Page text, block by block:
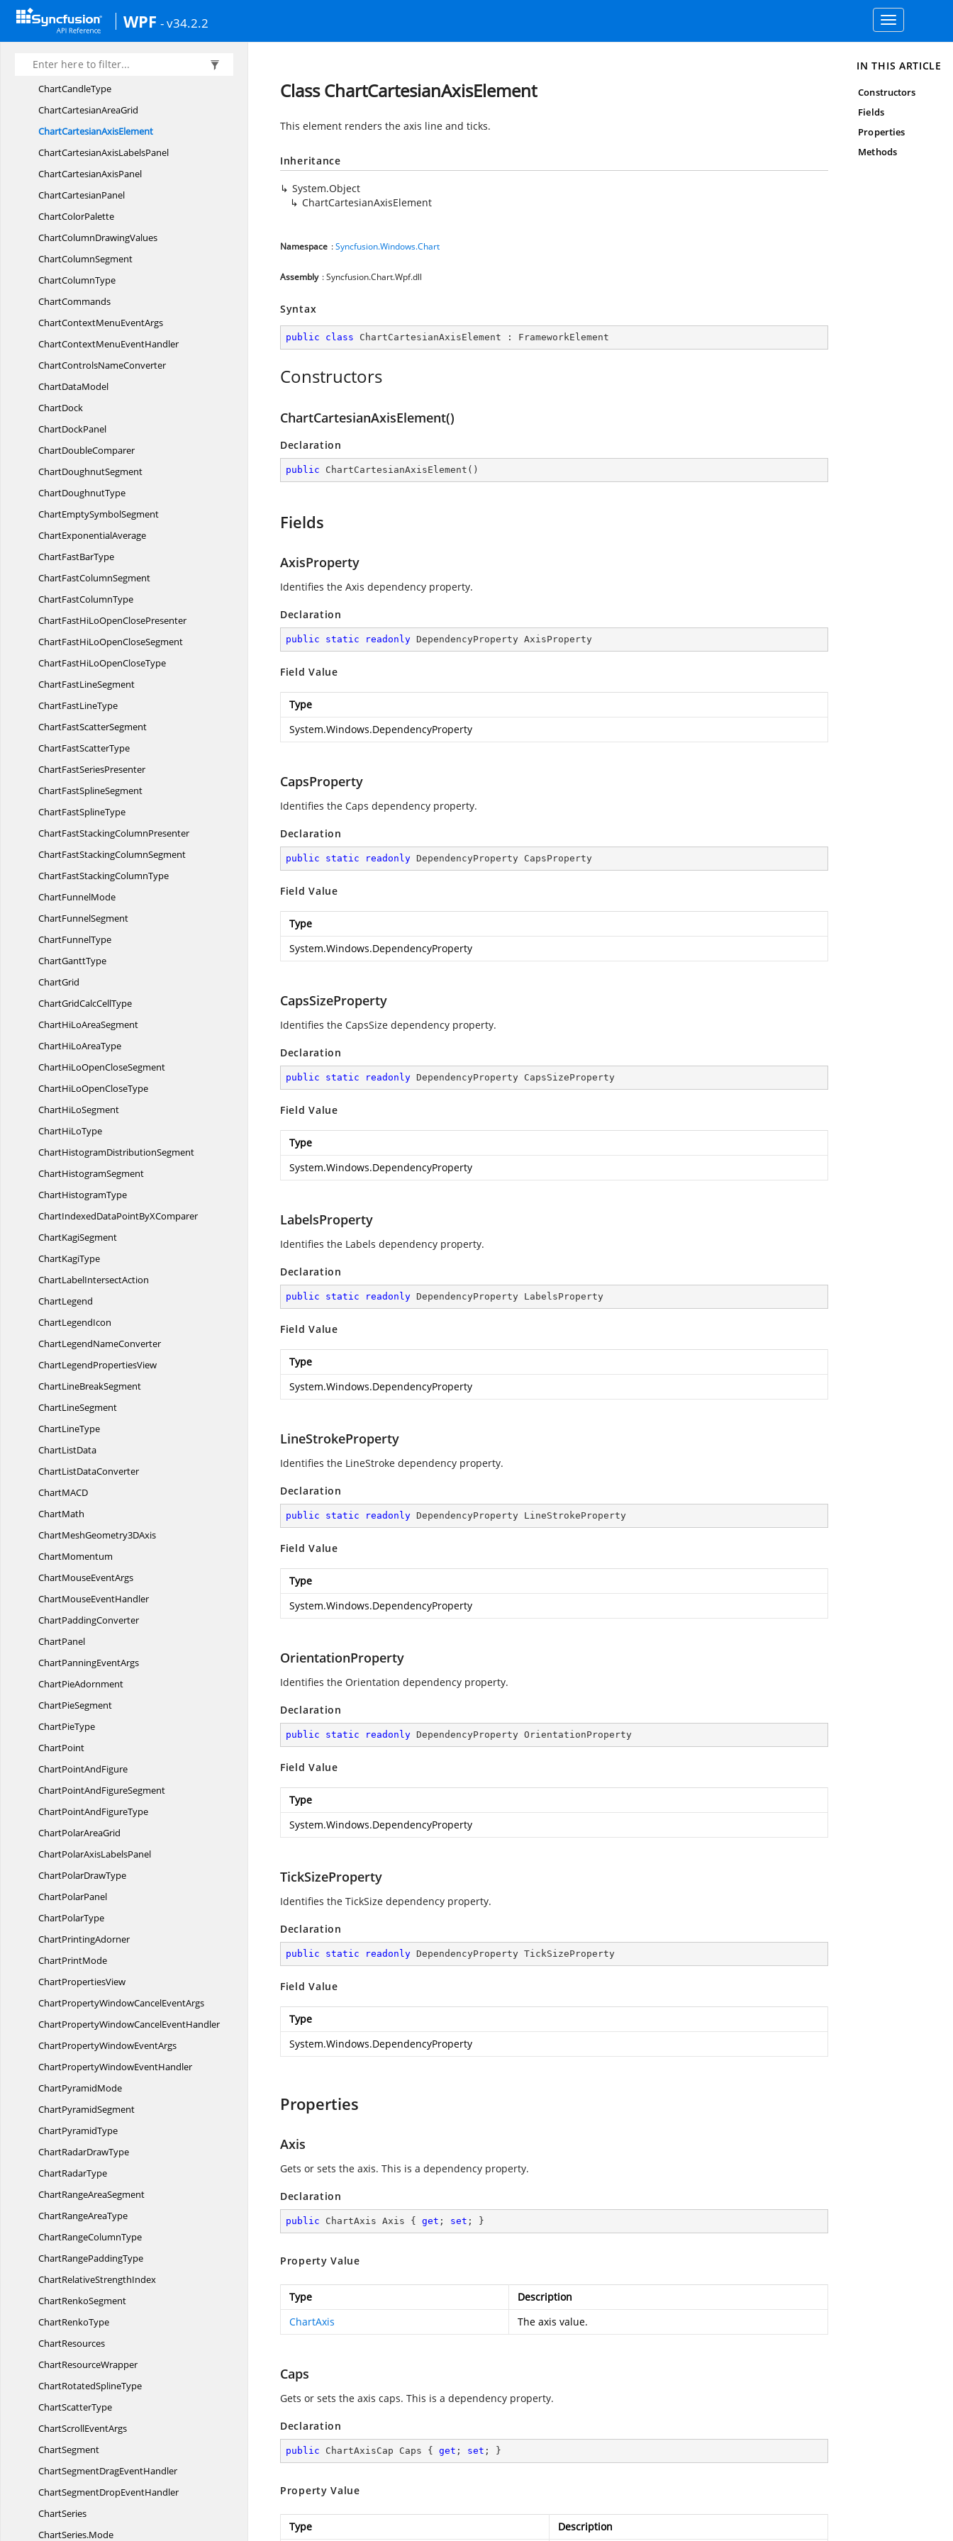
WPF - v34.2.2
Toggle
navigation
ChartBubbleSegment
ChartBubbleType
Chart CandleSegment
ChartCandleType
ChartCartesianAreaGrid
ChartCartesianAxisElement
ChartCartesianAxisLabelsPanel
ChartCartesianAxisPanel
ChartCartesianPanel
ChartColorPalette
ChartColumnDrawingValues
ChartColumnSegment
ChartColumnType
ChartCommands
ChartContextMenuEventArgs
ChartContextMenuEventHandler
ChartControlsNameConverter
ChartDataModel
ChartDock
ChartDockPanel
ChartDoubleComparer
ChartDoughnutSegment
ChartDoughnutType
ChartEmptySymbolSegment
ChartExponentialAverage
ChartFastBarType
ChartFastColumnSegment
ChartFastColumnType
ChartFastHiLoOpenClosePresenter
ChartFastHiLoOpenCloseSegment
ChartFastHiLoOpenCloseType
ChartFastLineSegment
ChartFastLineType
ChartFastScatterSegment
ChartFastScatterType
ChartFastSeriesPresenter
ChartFastSplineSegment
ChartFastSplineType
ChartFastStackingColumnPresenter
ChartFastStackingColumnSegment
ChartFastStackingColumnType
ChartFunnelMode
ChartFunnelSegment
ChartFunnelType
ChartGanttType
ChartGrid
ChartGridCalcCellType
ChartHiLoAreaSegment
ChartHiLoAreaType
ChartHiLoOpenCloseSegment
ChartHiLoOpenCloseType
ChartHiLoSegment
ChartHiLoType
ChartHistogramDistributionSegment
ChartHistogramSegment
ChartHistogramType
ChartIndexedDataPointByXComparer
ChartKagiSegment
ChartKagiType
ChartLabelIntersectAction
ChartLegend
ChartLegendIcon
ChartLegendNameConverter
ChartLegendPropertiesView
ChartLineBreakSegment
ChartLineSegment
ChartLineType
ChartListData
ChartListDataConverter
ChartMACD
ChartMath
ChartMeshGeometry3DAxis
ChartMomentum
ChartMouseEventArgs
ChartMouseEventHandler
ChartPaddingConverter
ChartPanel
ChartPanningEventArgs
ChartPieAdornment
ChartPieSegment
ChartPieType
ChartPoint
ChartPointAndFigure
ChartPointAndFigureSegment
ChartPointAndFigureType
ChartPolarAreaGrid
ChartPolarAxisLabelsPanel
ChartPolarDrawType
ChartPolarPanel
ChartPolarType
ChartPrintingAdorner
ChartPrintMode
ChartPropertiesView
ChartPropertyWindowCancelEventArgs
ChartPropertyWindowCancelEventHandler
ChartPropertyWindowEventArgs
ChartPropertyWindowEventHandler
ChartPyramidMode
ChartPyramidSegment
ChartPyramidType
ChartRadarDrawType
ChartRadarType
ChartRangeAreaSegment
ChartRangeAreaType
ChartRangeColumnType
ChartRangePaddingType
ChartRelativeStrengthIndex
ChartRenkoSegment
ChartRenkoType
ChartResources
ChartResourceWrapper
ChartRotatedSplineType
ChartScatterType
ChartScrollEventArgs
ChartSegment
ChartSegmentDragEventHandler
ChartSegmentDropEventHandler
ChartSeries
ChartSeries.Mode
Class ChartCartesianAxisElement
This element renders the axis line and ticks.
Inheritance
System.Object
ChartCartesianAxisElement
Namespace :Syncfusion.Windows.Chart
Assembly : Syncfusion.Chart.Wpf.dll
Syntax
public class ChartCartesianAxisElement : FrameworkElement
Constructors
ChartCartesianAxisElement()
Declaration
public ChartCartesianAxisElement ( )
Fields
AxisProperty
Identifies the Axis dependency property.
Declaration
public static readonly DependencyProperty AxisProperty
Field Value
Type
System.Windows.DependencyProperty
CapsProperty
Identifies the Caps dependency property.
Declaration
public static readonly DependencyProperty CapsProperty
Field Value
Type
System.Windows.DependencyProperty
CapsSizeProperty
Identifies the CapsSize dependency property.
Declaration
public static readonly DependencyProperty CapsSizeProperty
Field Value
Type
System.Windows.DependencyProperty
LabelsProperty
Identifies the Labels dependency property.
Declaration
public static readonly DependencyProperty LabelsProperty
Field Value
Type
System.Windows.DependencyProperty
LineStrokeProperty
Identifies the LineStroke dependency property.
Declaration
public static readonly DependencyProperty LineStrokeProperty
Field Value
Type
System.Windows.DependencyProperty
OrientationProperty
Identifies the Orientation dependency property.
Declaration
public static readonly DependencyProperty OrientationProperty
Field Value
Type
System.Windows.DependencyProperty
TickSizeProperty
Identifies the TickSize dependency property.
Declaration
public static readonly DependencyProperty TickSizeProperty
Field Value
Type
System.Windows.DependencyProperty
Properties
Axis
Gets or sets the axis. This is a dependency property.
Declaration
public ChartAxis Axis { get ; set ; }
Property Value
Type
Description
ChartAxis
The axis value.
Caps
Gets or sets the axis caps. This is a dependency property.
Declaration
public ChartAxisCap Caps { get ; set ; }
Property Value
Type Description
IN THIS ARTICLE
Constructors
Fields
Properties
Methods